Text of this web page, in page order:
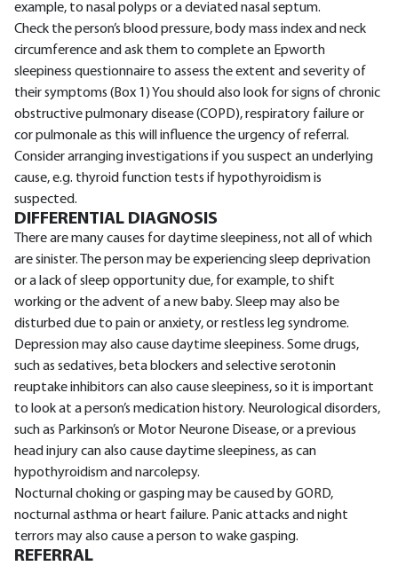
example, to nasal polyps or a deviated nasal septum.
Check the person’s blood pressure, body mass index and neck
circumference and ask them to complete an Epworth
sleepiness questionnaire to assess the extent and severity of
their symptoms (Box 1) You should also look for signs of chronic
obstructive pulmonary disease (COPD), respiratory failure or
cor pulmonale as this will influence the urgency of referral.
Consider arranging investigations if you suspect an underlying
cause, e.g. thyroid function tests if hypothyroidism is
suspected.
DIFFERENTIAL DIAGNOSIS
There are many causes for daytime sleepiness, not all of which
are sinister. The person may be experiencing sleep deprivation
or a lack of sleep opportunity due, for example, to shift
working or the advent of a new baby. Sleep may also be
disturbed due to pain or anxiety, or restless leg syndrome.
Depression may also cause daytime sleepiness. Some drugs,
such as sedatives, beta blockers and selective serotonin
reuptake inhibitors can also cause sleepiness, so it is important
to look at a person’s medication history. Neurological disorders,
such as Parkinson’s or Motor Neurone Disease, or a previous
head injury can also cause daytime sleepiness, as can
hypothyroidism and narcolepsy.
Nocturnal choking or gasping may be caused by GORD,
nocturnal asthma or heart failure. Panic attacks and night
terrors may also cause a person to wake gasping.
REFERRAL